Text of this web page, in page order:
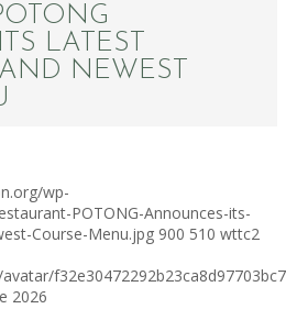
LATEST
NEWEST
wp-
POTONG-Announces-its-
Course-Menu.jpg 900 510 wttc2
2026